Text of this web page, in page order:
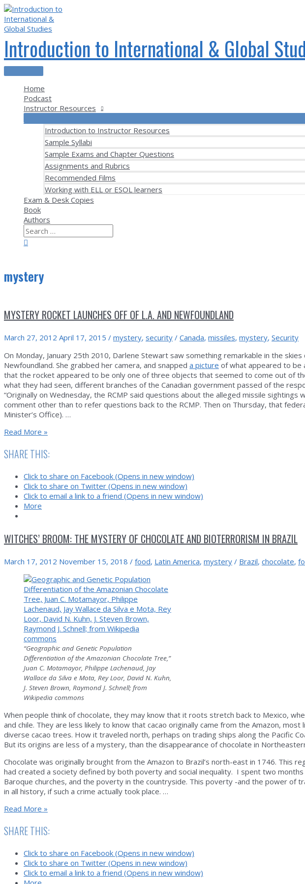
Skip
to
content
Introduction to International & Global
Main
Home
Podcast
Instructor Resources
Introduction to Instructor Resources
Sample Syllabi
Sample Exams and Chapter Questions
Assignments and Rubrics
Recommended Films
Working with ELL or ESOL learners
Exam & Desk Copies
Book
Authors
Search
for:
mystery
MYSTERY ROCKET LAUNCHES OFF OF L.A. AND NEWFOUNDLAND
March 27, 2012 April 17, 2015 / mystery, security / Canada, missiles, mystery, Security
On Monday, January 25th 2010, Darlene Stewart saw something remarkable in the
Newfoundland. She grabbed her camera, and snapped a picture of what appeared to be
that the rocket appeared to be only one of three objects that seemed to come out of
what they had seen, different branches of the Canadian government passed of the
“Originally on Wednesday, the RCMP said questions about the alleged missile sightings
comment other than to refer questions back to the RCMP. Then on Thursday, that
Minister’s Office). …
Mystery
launches
off
and
Newfoundland
Read More »
SHARE THIS:
Click to share on Facebook (Opens in new window)
Click to share on Twitter (Opens in new window)
Click to email a link to a friend (Opens in new window)
More
WITCHES’ BROOM: THE MYSTERY OF CHOCOLATE AND BIOTERRORISM IN BRAZIL
March 17, 2012 November 15, 2018 / food, Latin America, mystery / Brazil, chocolate,
“Geographic and Genetic Population
Differentiation of the Amazonian Chocolate Tree,”
Juan C. Motamayor, Philippe Lachenaud, Jay
Wallace da Silva e Mota, Rey Loor, David N. Kuhn,
J. Steven Brown, Raymond J. Schnell; from
Wikipedia commons
When people think of chocolate, they may know that it roots stretch back to Mexico,
and chile. They are less likely to know that cacao originally came from the Amazon,
diverse cacao trees. How it traveled north, perhaps on trading ships along the Pacific
But its origins are less of a mystery, than the disappearance of chocolate in
Chocolate was originally brought from the Amazon to Brazil’s north-east in 1746. This
had created a society defined by both poverty and social inequality. I spent two
Baroque churches, and the poverty in the countryside. This poverty -and the power of
in all history, if such a crime actually took place. …
Witches’
The
Mystery
Chocolate
and
Bioterrorism
Read More »
SHARE THIS:
Click to share on Facebook (Opens in new window)
Click to share on Twitter (Opens in new window)
Click to email a link to a friend (Opens in new window)